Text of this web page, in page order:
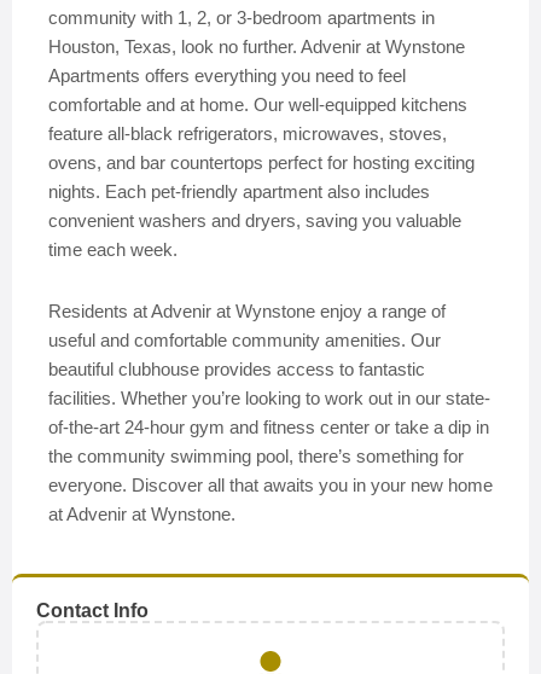
community with 1, 2, or 3-bedroom apartments in
Houston, Texas, look no further. Advenir at Wynstone
Apartments offers everything you need to feel
comfortable and at home. Our well-equipped kitchens
feature all-black refrigerators, microwaves, stoves,
ovens, and bar countertops perfect for hosting exciting
nights. Each pet-friendly apartment also includes
convenient washers and dryers, saving you valuable
time each week.
Residents at Advenir at Wynstone enjoy a range of
useful and comfortable community amenities. Our
beautiful clubhouse provides access to fantastic
facilities. Whether you’re looking to work out in our state-
of-the-art 24-hour gym and fitness center or take a dip in
the community swimming pool, there’s something for
everyone. Discover all that awaits you in your new home
at Advenir at Wynstone.
Contact Info